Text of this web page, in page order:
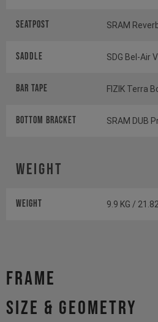
Seatpost SRAM
Saddle SDG Bel-Air
BAR TAPE FIZIK Terra
BOTTOM BrACKET SRAM DUB
Weight
Weight 9.9 KG /
Frame
size & geometry